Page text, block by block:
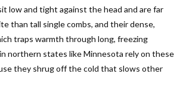
low and tight against the head and are far
than tall single combs, and their dense,
traps warmth through long, freezing
northern states like Minnesota rely on these
they shrug off the cold that slows other